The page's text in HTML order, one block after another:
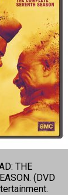
THE
(DVD